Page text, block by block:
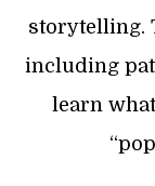
storytelling.
including
learn